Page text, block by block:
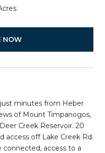
NOW
minutes from Heber
of Mount Timpanogos,
Creek Reservoir. 20
access off Lake Creek Rd.
connected, access to a